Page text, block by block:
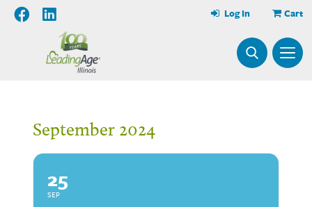
Cart
Log In
September 2024
25
SEP